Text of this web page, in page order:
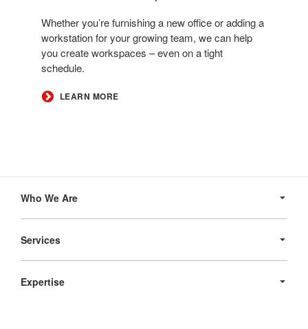
Whether you’re furnishing a new office or adding a
workstation for your growing team, we can help
you create workspaces – even on a tight
schedule.​
LEARN MORE
Navigation
Who We Are
Services
Expertise